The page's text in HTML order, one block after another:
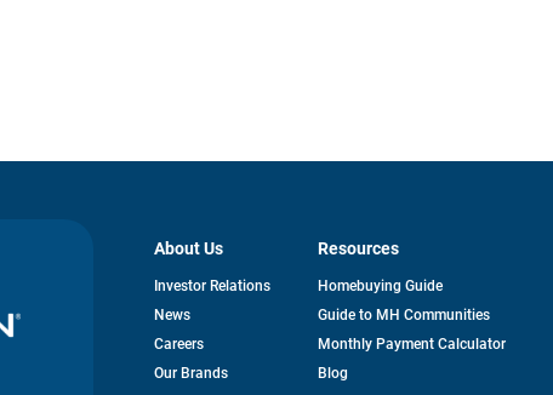
About Us
Investor Relationsopens
News
Careers
Our Brands
Resources
Homebuying Guide
Guide to MH Communities
Monthly Payment Calculator
Blog